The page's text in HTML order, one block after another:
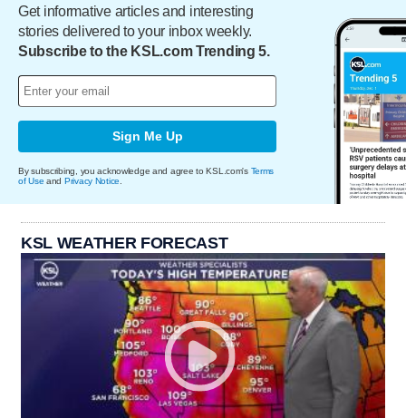
Get informative articles and interesting
stories delivered to your inbox weekly.
Subscribe to the KSL.com Trending 5.
Sign Me Up
By subscribing, you acknowledge and agree to KSL.com's Terms
of Use and Privacy Notice
KSL WEATHER FORECAST